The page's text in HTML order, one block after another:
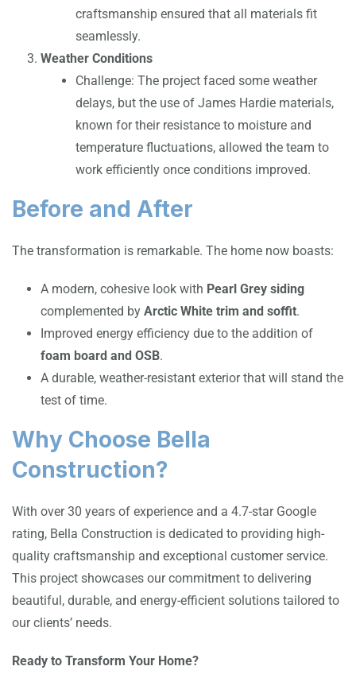
craftsmanship ensured that all materials fit
seamlessly.
Weather Conditions
Challenge: The project faced some weather
delays, but the use of James Hardie materials,
known for their resistance to moisture and
temperature fluctuations, allowed the team to
work efficiently once conditions improved.
Before and After
The transformation is remarkable. The home now boasts:
A modern, cohesive look with Pearl Grey siding
complemented by Arctic White trim and soffit.
Improved energy efficiency due to the addition of
foam board and OSB.
A durable, weather-resistant exterior that will stand the
test of time.
Why Choose Bella
Construction?
With over 30 years of experience and a 4.7-star Google
rating, Bella Construction is dedicated to providing high-
quality craftsmanship and exceptional customer service.
This project showcases our commitment to delivering
beautiful, durable, and energy-efficient solutions tailored to
our clients’ needs.
Ready to Transform Your Home?